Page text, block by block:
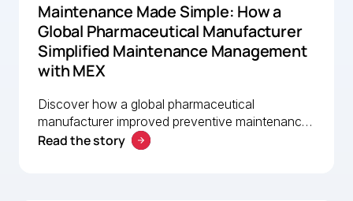
Maintenance Made Simple: How a
Global Pharmaceutical Manufacturer
Simplified Maintenance Management
with MEX
Discover how a global pharmaceutical
manufacturer improved preventive maintenance,
asset visibility, and operational efficiency with
Read the story